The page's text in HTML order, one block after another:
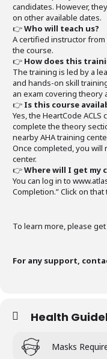
candidates. However,
on other available dates.
👉Who will teach us?
A certified instructor from
the course.
👉 How does this
The training is led by a
and hands-on skill
an exam covering theory
👉 Is this course
Yes, the HeartCode
complete the theory
nearby AHA training
Once completed, you will
center.
👉Where will I get my
You can log in to
Completion.” Click on
To learn more, please
For any support,
Health
Masks